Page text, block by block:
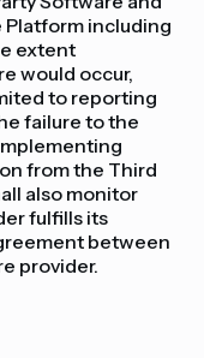
including
extent
would occur,
to reporting
failure to the
from the Third
also monitor
fulfills its
between
provider.